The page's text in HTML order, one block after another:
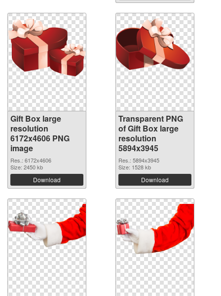
Gift Box large
resolution
6172x4606 PNG
image
Res.: 6172x4606
Size: 2450 kb
Download
Transparent PNG
of Gift Box large
resolution
5894x3945
Res.: 5894x3945
Size: 1528 kb
Download